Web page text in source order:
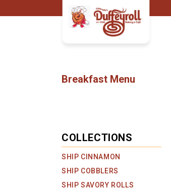
content
C
C
T
I
O
N
Breakfast Menu
COLLECTIONS
SHIP CINNAMON
SHIP COBBLERS
SHIP SAVORY ROLLS